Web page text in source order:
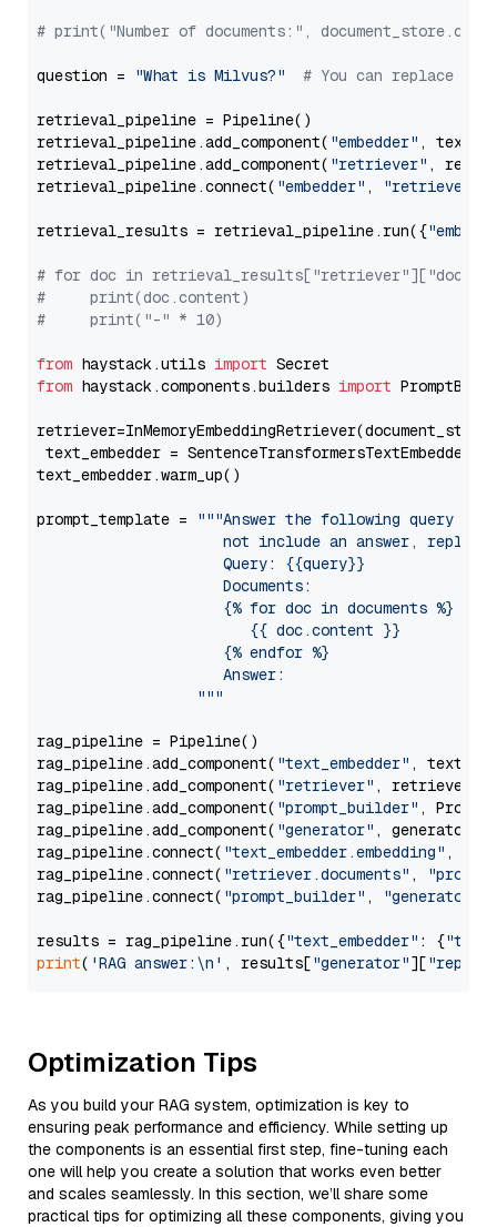
# print("Number of documents:",
question = "What is Milvus?" # You can replace it
retrieval_pipeline = Pipeline()
retrieval_pipeline.add_component( "embedder" ,
retrieval_pipeline.add_component( "retriever" ,
retrieval_pipeline.connect( "embedder" , "retriever"
retrieval_results = retrieval_pipeline.run({
# for doc in
#     print(doc.content)
#     print("-" * 10)
from haystack.utils import
from haystack.components.builders import
text_embedder =
text_embedder.warm_up()
prompt_template =
"""Answer the following query
not include an answer, reply
                     Query: {{query}}
                     Documents:
                     {% for doc in documents %}
                        {{ doc.content }}
                     {% endfor %}
                     Answer:
                  """
rag_pipeline = Pipeline()
rag_pipeline.add_component( "text_embedder" ,
rag_pipeline.add_component( "retriever" , retriever)
rag_pipeline.add_component( "prompt_builder" ,
rag_pipeline.add_component( "generator" , generator)
rag_pipeline.connect( "text_embedder.embedding" ,
rag_pipeline.connect( "retriever.documents" ,
rag_pipeline.connect( "prompt_builder" , "generator"
results = rag_pipeline.run({"text_embedder" : {"text"
print( 'RAG answer:\n' , results["generator"][
Optimization Tips
As you build your RAG system, optimization is key to
ensuring peak performance and efficiency. While setting up
the components is an essential first step, fine-tuning each
one will help you create a solution that works even better
and scales seamlessly. In this section, we’ll share some
practical tips for optimizing all these components, giving you